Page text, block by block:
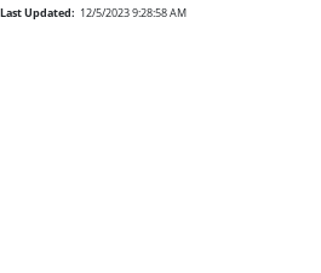
Last Updated: 12/5/2023 9:28:58 AM